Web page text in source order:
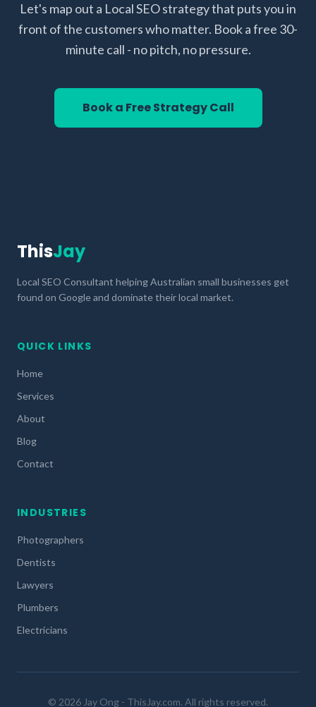
Let's map out a Local SEO strategy that puts you in
front of the customers who matter. Book a free 30-
minute call - no pitch, no pressure.
Book a Free Strategy Call
ThisJay
Local SEO Consultant helping Australian small businesses get
found on Google and dominate their local market.
QUICK LINKS
Home
Services
About
Blog
Contact
INDUSTRIES
Photographers
Dentists
Lawyers
Plumbers
Electricians
© 2026 Jay Ong - ThisJay.com. All rights reserved.